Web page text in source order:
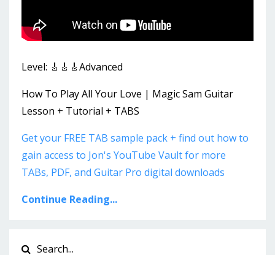
Level: 🎸🎸🎸Advanced
How To Play All Your Love | Magic Sam Guitar
Lesson + Tutorial + TABS
Get your FREE TAB sample pack + find out how to
gain access to Jon's YouTube Vault for more
TABs, PDF, and Guitar Pro digital downloads
Continue Reading...